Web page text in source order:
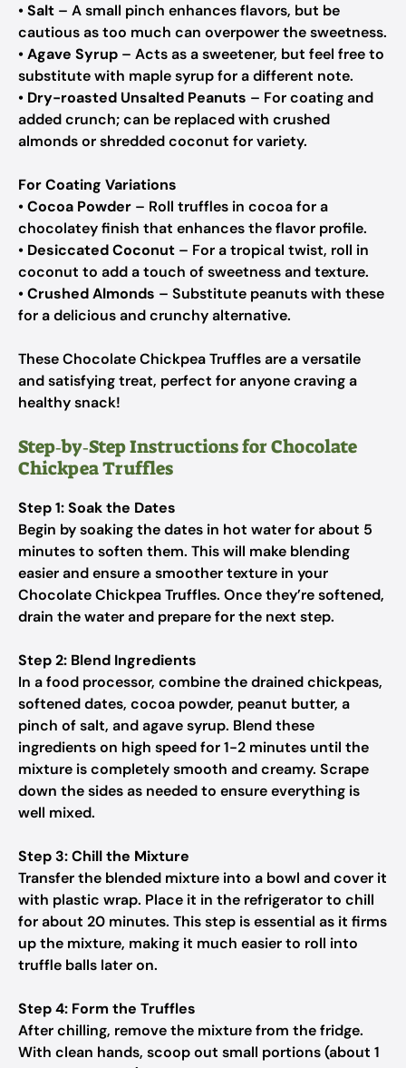
•Salt – A small pinch enhances flavors, but be
cautious as too much can overpower the sweetness.
•Agave Syrup – Acts as a sweetener, but feel free to
substitute with maple syrup for a different note.
• Dry-roasted Unsalted Peanuts – For coating and
added crunch; can be replaced with crushed
almonds or shredded coconut for variety.
For Coating Variations
•Cocoa Powder – Roll truffles in cocoa for a
chocolatey finish that enhances the flavor profile.
• Desiccated Coconut – For a tropical twist, roll in
coconut to add a touch of sweetness and texture.
•Crushed Almonds – Substitute peanuts with these
for a delicious and crunchy alternative.
These Chocolate Chickpea Truffles are a versatile
and satisfying treat, perfect for anyone craving a
healthy snack!
Step‑by‑Step Instructions for Chocolate
Chickpea Truffles
Step 1: Soak the Dates
Begin by soaking the dates in hot water for about 5
minutes to soften them. This will make blending
easier and ensure a smoother texture in your
Chocolate Chickpea Truffles. Once they’re softened,
drain the water and prepare for the next step.
Step 2: Blend Ingredients
In a food processor, combine the drained chickpeas,
softened dates, cocoa powder, peanut butter, a
pinch of salt, and agave syrup. Blend these
ingredients on high speed for 1-2 minutes until the
mixture is completely smooth and creamy. Scrape
down the sides as needed to ensure everything is
well mixed.
Step 3: Chill the Mixture
Transfer the blended mixture into a bowl and cover it
with plastic wrap. Place it in the refrigerator to chill
for about 20 minutes. This step is essential as it firms
up the mixture, making it much easier to roll into
truffle balls later on.
Step 4: Form the Truffles
After chilling, remove the mixture from the fridge.
With clean hands, scoop out small portions (about 1